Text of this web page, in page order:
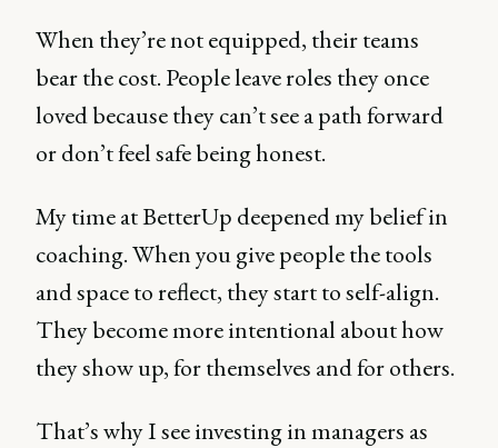
When they’re not equipped, their teams
bear the cost. People leave roles they once
loved because they can’t see a path forward
or don’t feel safe being honest.
My time at BetterUp deepened my belief in
coaching. When you give people the tools
and space to reflect, they start to self-align.
They become more intentional about how
they show up, for themselves and for others.
That’s why I see investing in managers as